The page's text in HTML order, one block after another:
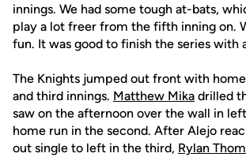
innings. We had some tough at-bats,
play a lot freer from the fifth inning on.
fun. It was good to finish the series with
The Knights jumped out front with
and third innings. Matthew Mika drilled
saw on the afternoon over the wall in
home run in the second. After Alejo
out single to left in the third, Rylan